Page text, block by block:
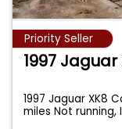
Priority Seller
1997 Jaguar
1997 Jaguar XK8
miles Not